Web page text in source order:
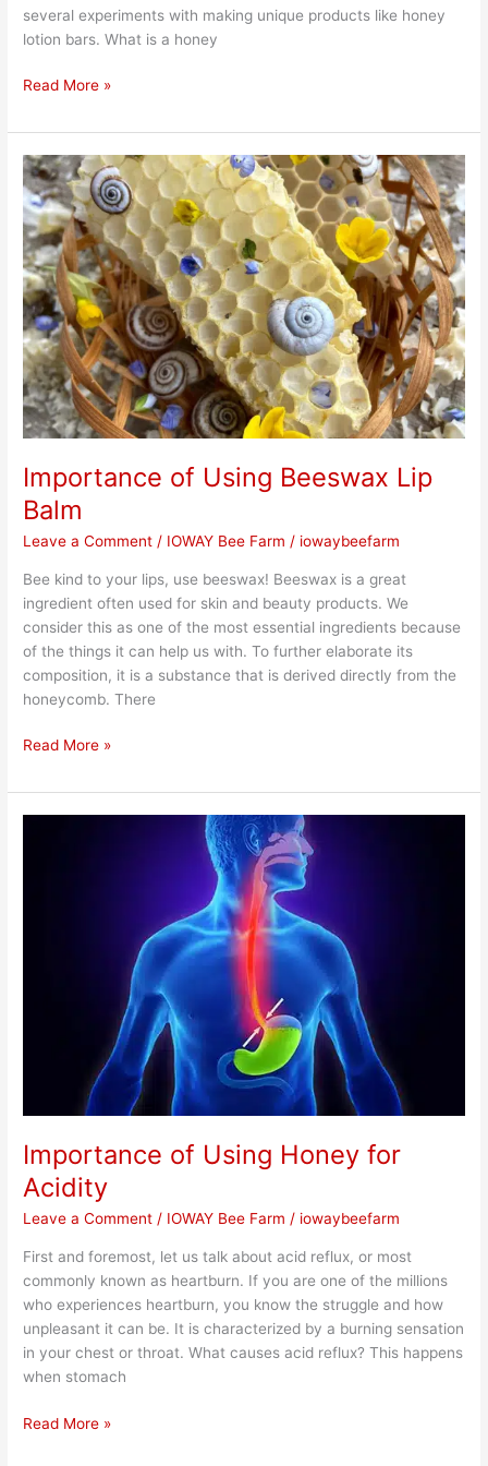
several experiments with making unique products like honey
lotion bars. What is a honey
Read More »
Importance of Using Beeswax Lip
Balm
Leave a Comment / IOWAY Bee Farm / iowaybeefarm
Bee kind to your lips, use beeswax! Beeswax is a great
ingredient often used for skin and beauty products. We
consider this as one of the most essential ingredients because
of the things it can help us with. To further elaborate its
composition, it is a substance that is derived directly from the
honeycomb. There
Importance
of
Using
Beeswax
Lip
Balm
Read More »
Importance of Using Honey for
Acidity
Leave a Comment / IOWAY Bee Farm / iowaybeefarm
First and foremost, let us talk about acid reflux, or most
commonly known as heartburn. If you are one of the millions
who experiences heartburn, you know the struggle and how
unpleasant it can be. It is characterized by a burning sensation
in your chest or throat. What causes acid reflux? This happens
when stomach
Read More »